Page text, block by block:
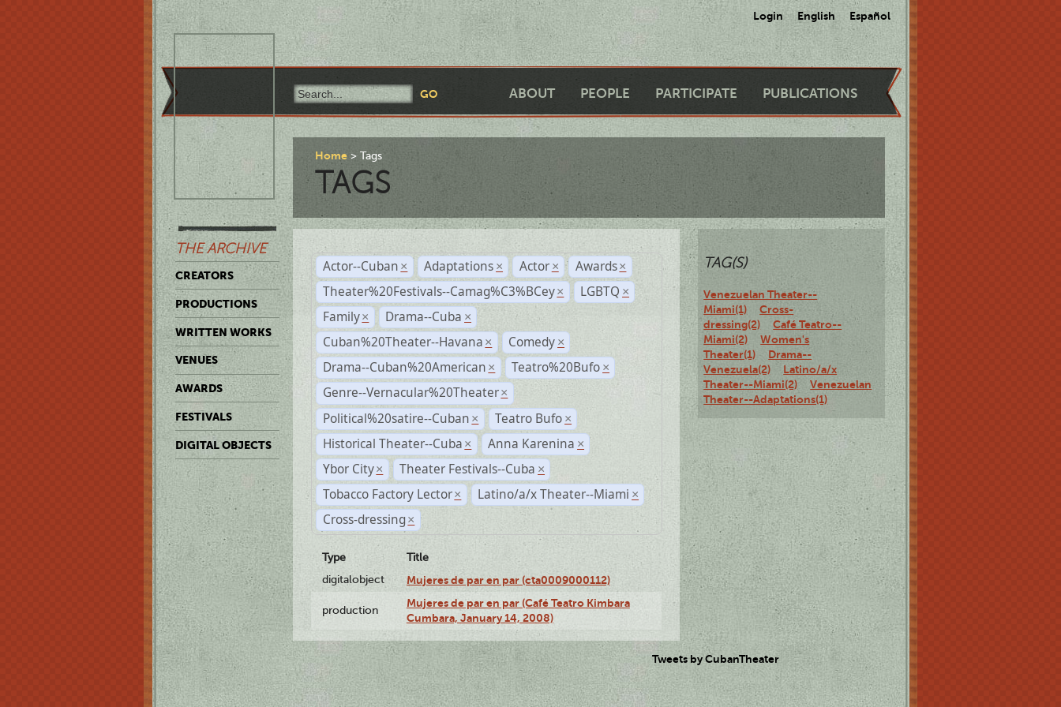
Login English Español
ABOUT PEOPLE PARTICIPATE PUBLICATIONS
THE ARCHIVE
CREATORS
PRODUCTIONS
WRITTEN WORKS
VENUES
AWARDS
FESTIVALS
DIGITAL OBJECTS
Home Tags
TAGS
Actor--Cuban × Adaptations × Actor × Awards ×
Theater%20Festivals--Camag%C3%BCey × LGBTQ ×
Family × Drama--Cuba ×
Cuban%20Theater--Havana × Comedy ×
Drama--Cuban%20American × Teatro%20Bufo ×
Genre--Vernacular%20Theater ×
Political%20satire--Cuban × Teatro Bufo ×
Historical Theater--Cuba × Anna Karenina ×
Ybor City × Theater Festivals--Cuba ×
Tobacco Factory Lector × Latino/a/x Theater--Miami ×
Cross-dressing ×
Type
Title
digitalobject
Mujeres de par en par (cta0009000112)
production
Mujeres de par en par (Café Teatro Kimbara
Cumbara, January 14, 2008)
TAG(S)
Venezuelan Theater--
Miami(1)
Cross-
dressing(2)
Café Teatro--
Miami(2)
Women's
Theater(1)
Drama--
Venezuela(2)
Latino/a/x
Theater--Miami(2)
Venezuelan
Theater--Adaptations(1)
Tweets by CubanTheater